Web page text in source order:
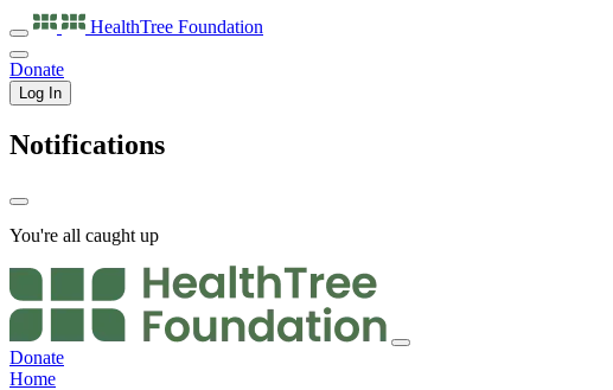
HealthTree Foundation
Donate
Log In
Notifications
You're all caught up
Donate
Home